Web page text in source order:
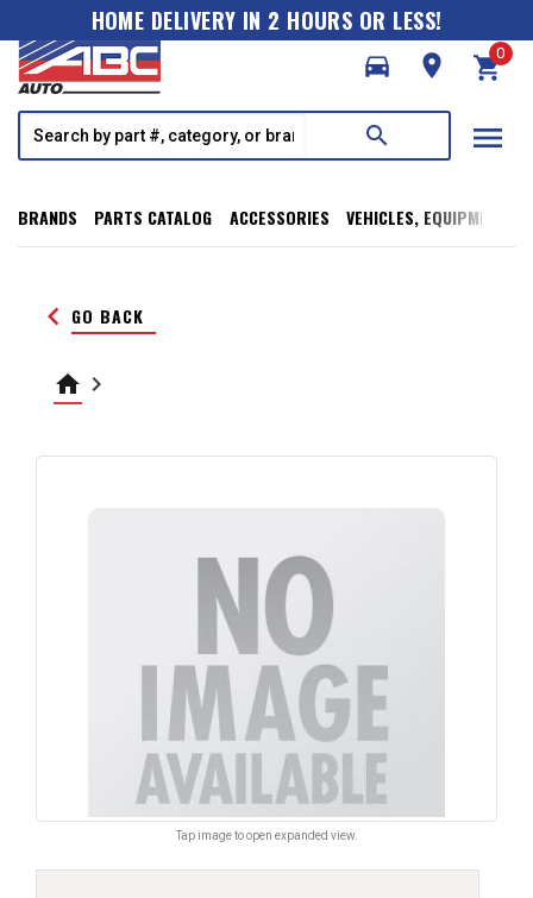
HOME DELIVERY IN 2 HOURS OR LESS!
directions_car
room shopping_cart
0
search menu
BRANDS PARTS CATALOG ACCESSORIES VEHICLES, EQUIPMENT,
keyboard_arrow_left GO BACK
home keyboard_arrow_right
Tap image to open expanded view.